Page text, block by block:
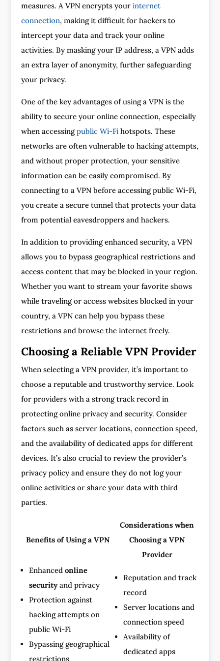
measures. A VPN encrypts your internet
connection, making it difficult for hackers to
intercept your data and track your online
activities. By masking your IP address, a VPN adds
an extra layer of anonymity, further safeguarding
your privacy.
One of the key advantages of using a VPN is the
ability to secure your online connection, especially
when accessingpublic Wi-Fihotspots. These
networks are often vulnerable to hacking attempts,
and without proper protection, your sensitive
information can be easily compromised. By
connecting to a VPN before accessing public Wi-Fi,
you create a secure tunnel that protects your data
from potential eavesdroppers and hackers.
In addition to providing enhanced security, a VPN
allows you to bypass geographical restrictions and
access content that may be blocked in your region.
Whether you want to stream your favorite shows
while traveling or access websites blocked in your
country, a VPN can help you bypass these
restrictions and browse the internet freely.
Choosing a Reliable VPN Provider
When selecting a VPN provider, it’s important to
choose a reputable and trustworthy service. Look
for providers with a strong track record in
protecting online privacy and security. Consider
factors such as server locations, connection speed,
and the availability of dedicated apps for different
devices. It’s also crucial to review the provider’s
privacy policy and ensure they do not log your
online activities or share your data with third
parties.
Benefits of Using a VPN
Considerations when
Choosing a VPN
Provider
Enhanced online
securityand privacy
Protection against
hacking attempts on
public Wi-Fi
Bypassing geographical
restrictions
Reputation and track
record
Server locations and
connection speed
Availability of
dedicated apps